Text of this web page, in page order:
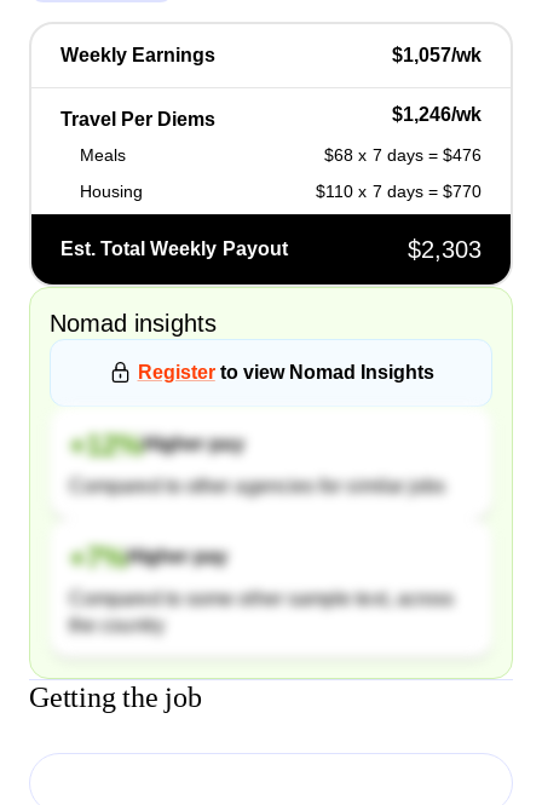
Weekly Earnings $1,057/wk
Travel Per Diems $1,246/wk
Meals
$68 x 7 days = $476
Housing
$110 x 7 days = $770
Est. Total Weekly Payout $2,303
Nomad insights
Register to view Nomad Insights
+12%Higher pay
Compared to other agencies for similar jobs
+7%Higher pay
Compared to some other sample text, across
the country
Getting the job